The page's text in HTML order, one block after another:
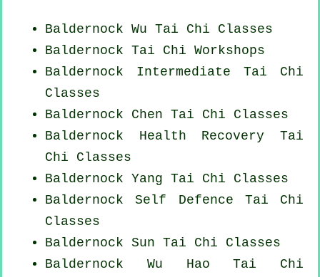
Baldernock Wu Tai Chi Classes
Baldernock Tai Chi Workshops
Baldernock Intermediate Tai Chi
Classes
Baldernock Chen Tai Chi Classes
Baldernock Health Recovery Tai
Chi Classes
Baldernock Yang Tai Chi Classes
Baldernock Self Defence Tai Chi
Classes
Baldernock Sun Tai Chi Classes
Baldernock Wu HaoTai Chi